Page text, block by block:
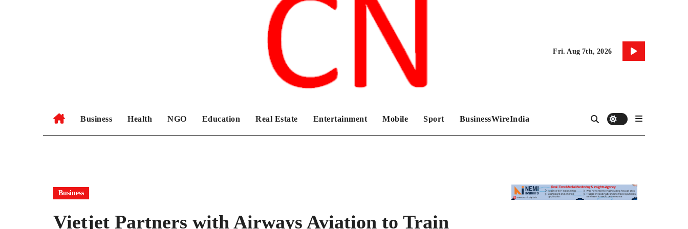
Chronicles News Live
Fri. Aug 7th, 2026
Business Health NGO Education Real Estate Entertainment Mobile Sport BusinessWireIndia
Business
Vietjet Partners with Airways Aviation to Train